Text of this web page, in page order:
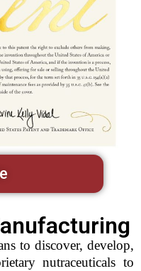
to discover, develop,
nutraceuticals to